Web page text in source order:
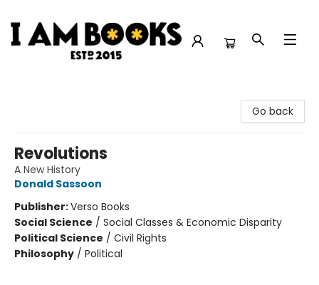
Go back
Revolutions
A New History
Donald Sassoon
Publisher:Verso Books
Social Science / Social Classes & Economic Disparity
Political Science / Civil Rights
Philosophy / Political